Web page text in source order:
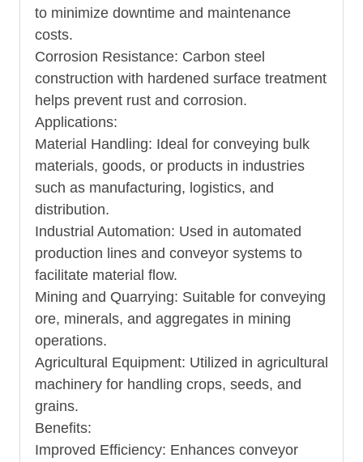
to minimize downtime and maintenance
costs.
Corrosion Resistance: Carbon steel
construction with hardened surface treatment
helps prevent rust and corrosion.
Applications:
Material Handling: Ideal for conveying bulk
materials, goods, or products in industries
such as manufacturing, logistics, and
distribution.
Industrial Automation: Used in automated
production lines and conveyor systems to
facilitate material flow.
Mining and Quarrying: Suitable for conveying
ore, minerals, and aggregates in mining
operations.
Agricultural Equipment: Utilized in agricultural
machinery for handling crops, seeds, and
grains.
Benefits:
Improved Efficiency: Enhances conveyor